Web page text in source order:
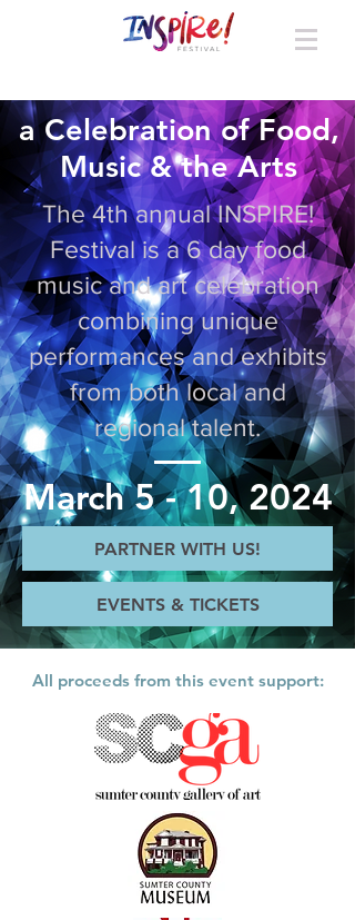
a Celebration of Food,
Music & the Arts
The 4th annual INSPIRE!
Festival is a 6 day food
music and art celebration
combining unique
performances and exhibits
from both local and
regional talent.
March 5 - 10, 2024
PARTNER WITH US!
EVENTS & TICKETS
All proceeds from this event support: